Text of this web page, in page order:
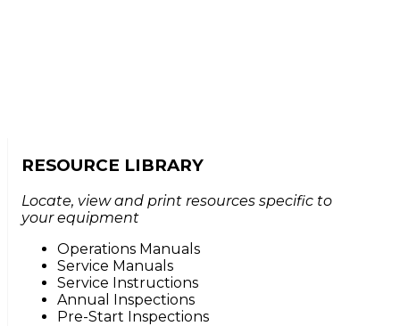
RESOURCE LIBRARY
Locate, view and print resources specific to
your equipment
Operations Manuals
Service Manuals
Service Instructions
Annual Inspections
Pre-Start Inspections